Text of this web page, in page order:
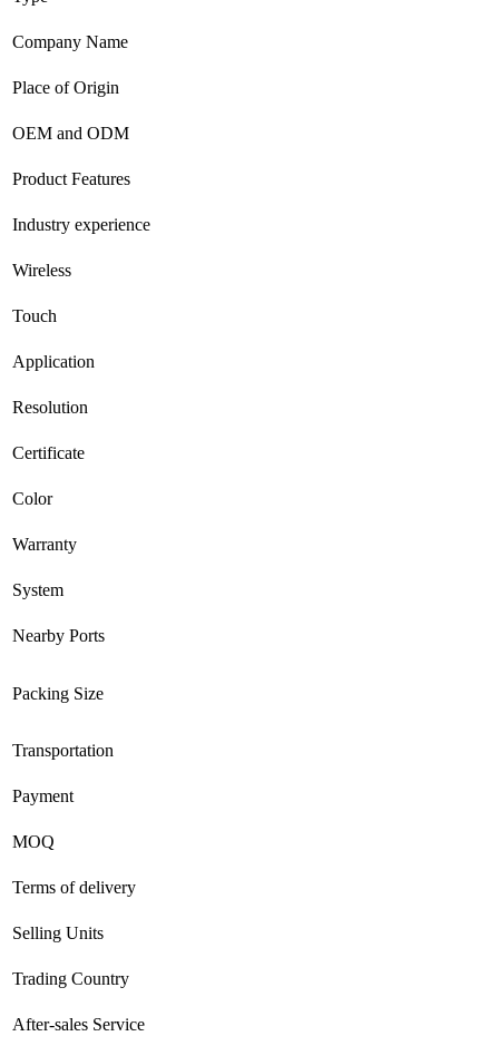
Company Name
Place of Origin
OEM and ODM
Product Features
Industry experience
Wireless
Touch
Application
Resolution
Certificate
Color
Warranty
System
Nearby Ports
Packing Size
Transportation
Payment
MOQ
Terms of delivery
Selling Units
Trading Country
After-sales Service